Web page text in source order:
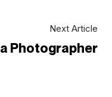
Next Article
Photographer